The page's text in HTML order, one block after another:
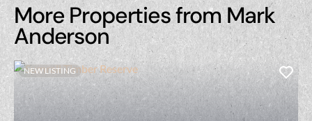
More Properties from Mark
Anderson
NEW LISTING